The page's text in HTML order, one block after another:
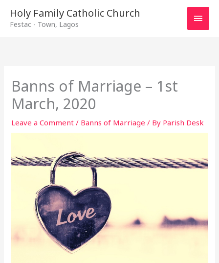
Holy Family Catholic Church
Festac - Town, Lagos
Main
Banns of Marriage – 1st
March, 2020
Leave a Comment / Banns of Marriage / By Parish Desk